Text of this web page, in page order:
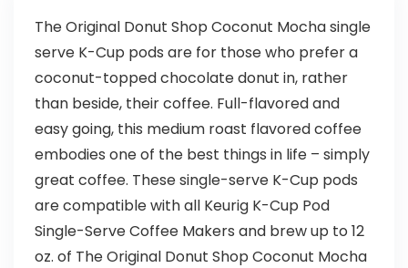
The Original Donut Shop Coconut Mocha single
serve K-Cup pods are for those who prefer a
coconut-topped chocolate donut in, rather
than beside, their coffee. Full-flavored and
easy going, this medium roast flavored coffee
embodies one of the best things in life – simply
great coffee. These single-serve K-Cup pods
are compatible with all Keurig K-Cup Pod
Single-Serve Coffee Makers and brew up to 12
oz. of The Original Donut Shop Coconut Mocha